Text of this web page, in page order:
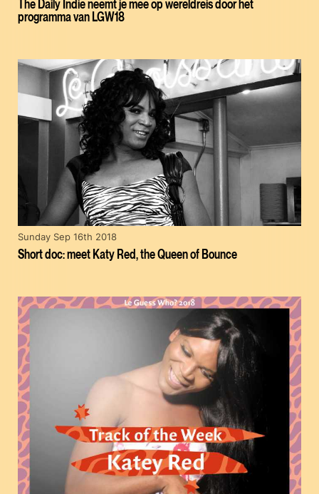
The Daily Indie neemt je mee op wereldreis door het
programma van LGW18
Short doc: meet Katy Red, the Queen of Bounce
Sunday Sep 16th 2018